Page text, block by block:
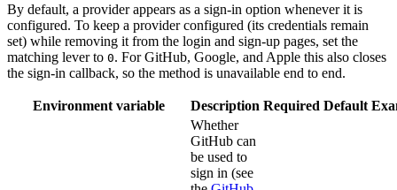
By default, a provider appears as a sign-in option whenever it is
configured. To keep a provider configured (its credentials remain
set) while removing it from the login and sign-up pages, set the
matching lever to 0. For GitHub, Google, and Apple this also closes
the sign-in callback, so the method is unavailable end to end.
Environment variable Description Required Default
Whether
GitHub can
be used to
sign in (see